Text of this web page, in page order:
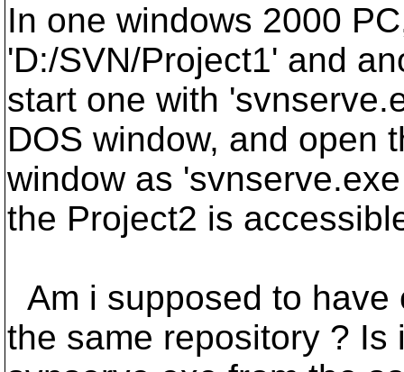
In one windows 2000
'D:/SVN/Project1' and
start one with
DOS window, and open
window as
the Project2 is
Am i supposed to
the same repository ?